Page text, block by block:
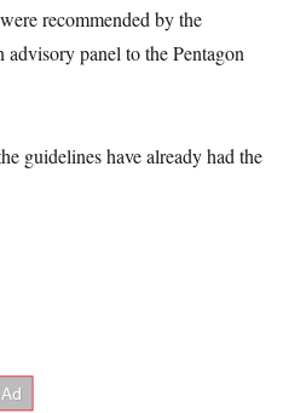
recommended by the
panel to the Pentagon
guidelines have already had the